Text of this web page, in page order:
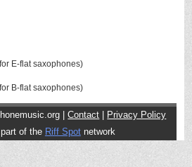
E-flat saxophones)
B-flat saxophones)
|Contact
Privacy Policy
of the Riff Spotnetwork